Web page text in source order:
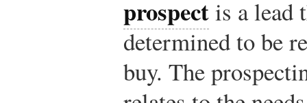
prospectis a lead
determined to be
buy. The